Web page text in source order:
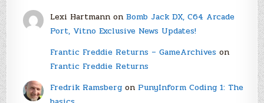
Lexi Hartmannon Bomb Jack DX, C64 Arcade
Port, Vitno Exclusive News Updates!
Frantic Freddie Returns – GameArchiveson
Frantic Freddie Returns
Fredrik Ramsbergon PunyInform Coding 1: The